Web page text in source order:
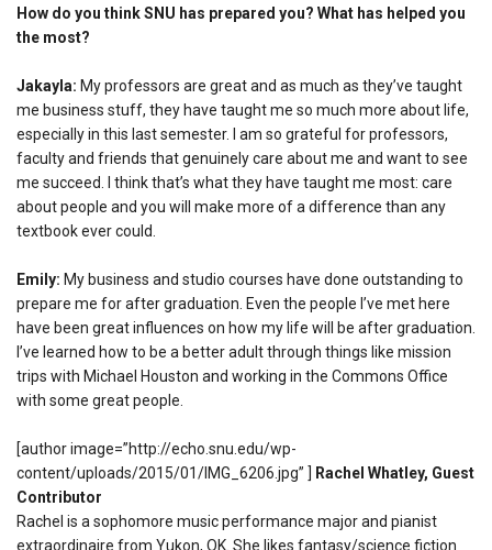
How do you think SNU has prepared you? What has helped you
the most?
Jakayla: My professors are great and as much as they’ve taught
me business stuff, they have taught me so much more about life,
especially in this last semester. I am so grateful for professors,
faculty and friends that genuinely care about me and want to see
me succeed. I think that’s what they have taught me most: care
about people and you will make more of a difference than any
textbook ever could.
Emily: My business and studio courses have done outstanding to
prepare me for after graduation. Even the people I’ve met here
have been great influences on how my life will be after graduation.
I’ve learned how to be a better adult through things like mission
trips with Michael Houston and working in the Commons Office
with some great people.
[author image=”http://echo.snu.edu/wp-
content/uploads/2015/01/IMG_6206.jpg” ] Rachel Whatley, Guest
Contributor
Rachel is a sophomore music performance major and pianist
extraordinaire from Yukon, OK. She likes fantasy/science fiction